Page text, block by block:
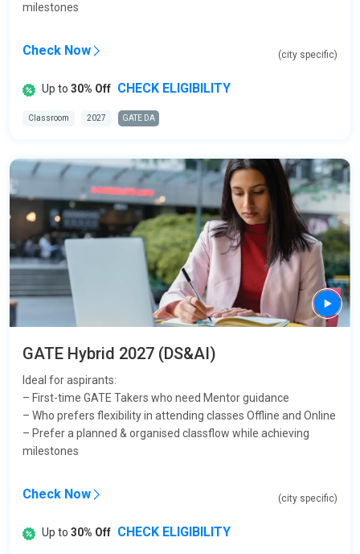
milestones
Check Now (city specific)
Up to 30% Off CHECK ELIGIBILITY
Classroom 2027 GATE DA
GATE Hybrid 2027 (DS&AI)
Ideal for aspirants:
– First-time GATE Takers who need Mentor guidance
– Who prefers flexibility in attending classes Offline and Online
– Prefer a planned & organised classflow while achieving
milestones
Check Now (city specific)
Up to 30% Off CHECK ELIGIBILITY